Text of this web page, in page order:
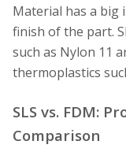
Material has a big
finish of the part.
such as Nylon 11
thermoplastics
SLS vs. FDM:
Comparison